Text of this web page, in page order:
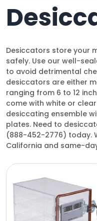
Desiccators store your
safely. Use our well-
to avoid detrimental
desiccators are either
ranging from 6 to 12
come with white or
desiccating ensemble
plates. Need to
(888-452-2776) today.
California and same-